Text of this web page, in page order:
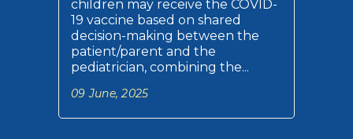
children may receive the COVID-
19 vaccine based on shared
decision-making between the
patient/parent and the
pediatrician, combining the...
09 June, 2025